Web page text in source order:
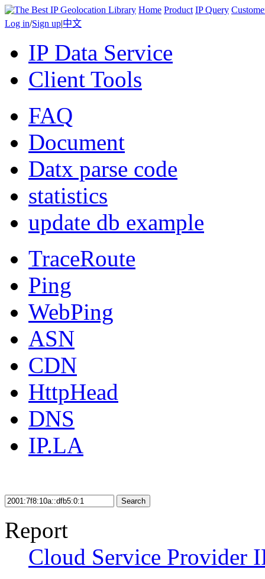
Home Product IP Query
Log in/Sign up|中文
IP Data Service
Client Tools
FAQ
Document
Datx parse code
statistics
update db example
TraceRoute
Ping
WebPing
ASN
CDN
HttpHead
DNS
IP.LA
Search
Report
Cloud Service Provider